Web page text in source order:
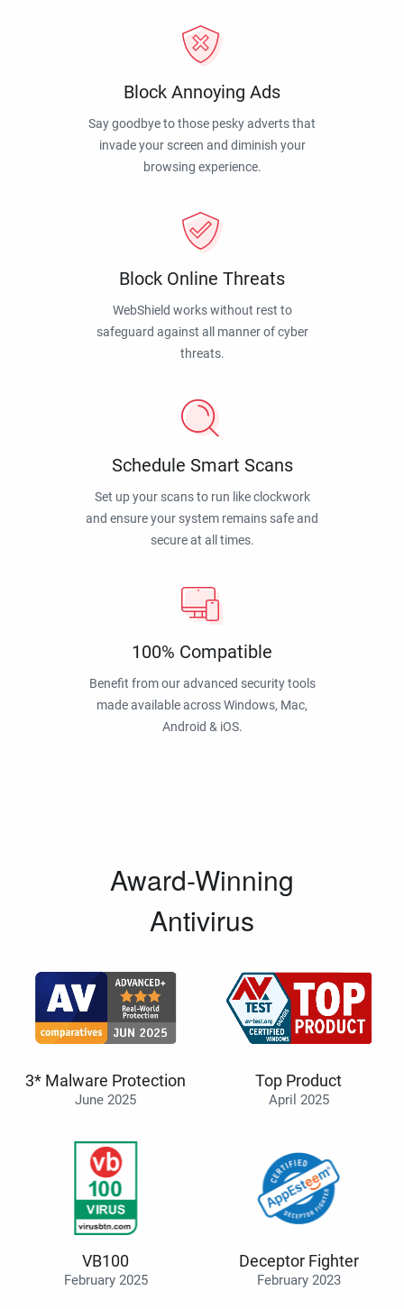
Block Annoying Ads
Say goodbye to those pesky adverts that
invade your screen and diminish your
browsing experience.
Block Online Threats
WebShield works without rest to
safeguard against all manner of cyber
threats.
Schedule Smart Scans
Set up your scans to run like clockwork
and ensure your system remains safe and
secure at all times.
100% Compatible
Benefit from our advanced security tools
made available across Windows, Mac,
Android & iOS.
Award-Winning
Antivirus
3* Malware Protection
June 2025
Top Product
April 2025
VB100
February 2025
Deceptor Fighter
February 2023